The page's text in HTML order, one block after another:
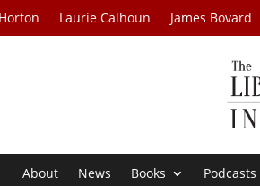
Laurie Calhoun James Bovard
About News Books Podcasts